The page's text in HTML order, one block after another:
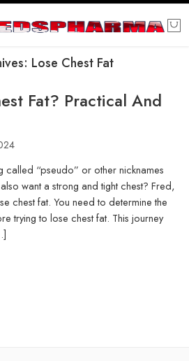
Lose Chest Fat
Fat? Practical And
called “pseudo” or other nicknames
want a strong and tight chest? Fred,
chest fat. You need to determine the
trying to lose chest fat. This journey